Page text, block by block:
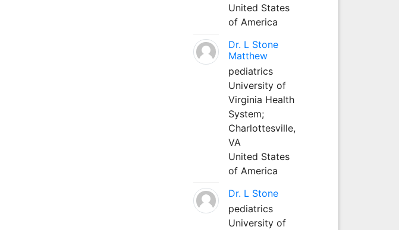
United States
of America
Dr. L Stone
Matthew
pediatrics
University of
Virginia Health
System;
Charlottesville,
VA
United States
of America
Dr. L Stone
pediatrics
University of